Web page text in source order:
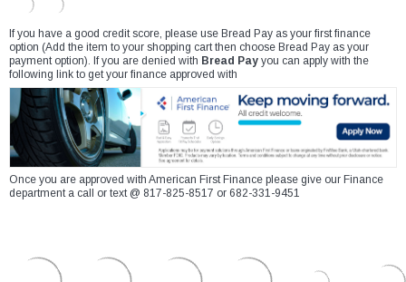
If you have a good credit score, please use Bread Pay as your first finance
option (Add the item to your shopping cart then choose Bread Pay as your
payment option). If you are denied with Bread Pay you can apply with the
following link to get your finance approved with
Once you are approved with American First Finance please give our Finance
department a call or text @ 817-825-8517 or 682-331-9451